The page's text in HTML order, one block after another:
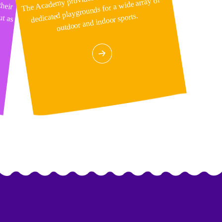
dedicated playgrounds for a wide array of
outdoor and indoor sports.